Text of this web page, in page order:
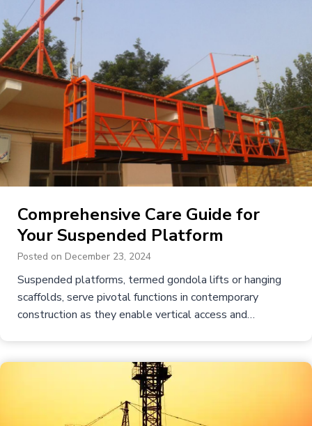
Comprehensive Care Guide for
Your Suspended Platform
Posted on December 23, 2024
Suspended platforms, termed gondola lifts or hanging
scaffolds, serve pivotal functions in contemporary
construction as they enable vertical access and…